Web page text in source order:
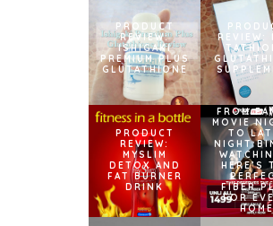
PRODUCT
REVIEW:
ISHIGAKI
PREMIUM PLUS
GLUTATHIONE
REVIEW:
PRODUCT
REVIEW:
MYSLIM
DETOX AND
FAT BURNER
DRINK
FROM
MOVIE
TO
NIGHT
HERE’S
FIBER
FOR
HOME